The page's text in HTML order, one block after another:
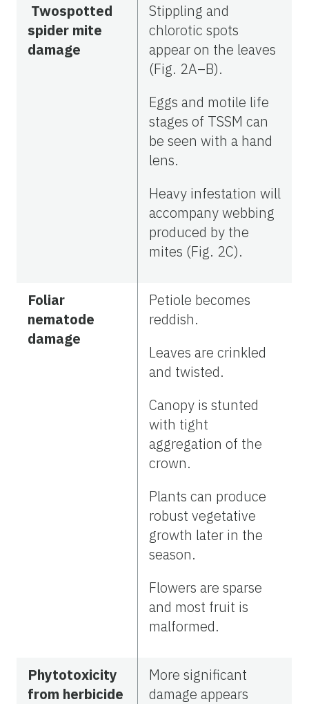
Twospotted
spider mite
damage
Stippling and
chlorotic spots
appear on the leaves
(Fig. 2A–B).
Eggs and motile life
stages of TSSM can
be seen with a hand
lens.
Heavy infestation will
accompany webbing
produced by the
mites (Fig. 2C).
Foliar
nematode
damage
Petiole becomes
reddish.
Leaves are crinkled
and twisted.
Canopy is stunted
with tight
aggregation of the
crown.
Plants can produce
robust vegetative
growth later in the
season.
Flowers are sparse
and most fruit is
malformed.
Phytotoxicity
from herbicide
More significant
damage appears